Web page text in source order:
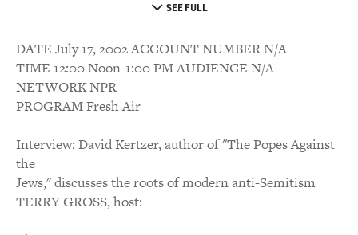
SEE FULL
DATE July 17, 2002 ACCOUNT NUMBER N/A
TIME 12:00 Noon-1:00 PM AUDIENCE N/A
NETWORK NPR
PROGRAM Fresh Air
Interview: David Kertzer, author of "The Popes Against
the
Jews," discusses the roots of modern anti-Semitism
TERRY GROSS, host: